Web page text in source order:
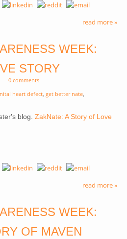
read more »
WEEK:
STORY
0 comments
heart defect get better nate
blog. ZakNate: A Story of Love
read more »
WEEK:
OF MAVEN